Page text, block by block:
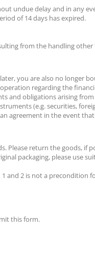
undue delay and in any
of 14 days has expired.
from the handling
you are also no
regarding the
and obligations arising
(e.g. securities,
agreement in the event
Please return the goods, if
packaging, please use
and 2 is not a precondition
this form.